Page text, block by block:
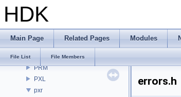
HDK
Main Page Related Pages Modules
File List File Members
OPUI
PDG
PDGT
PRM
PXL
pxr
errors.h